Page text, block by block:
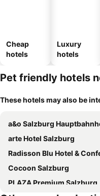
Cheap
hotels
Luxury
hotels
Pet friendly hotels
These hotels may also be
a&o Salzburg
arte Hotel Salzburg
Radisson Blu Hotel & Conference Centre,
Cocoon Salzburg
PLAZA Premium Salzburg